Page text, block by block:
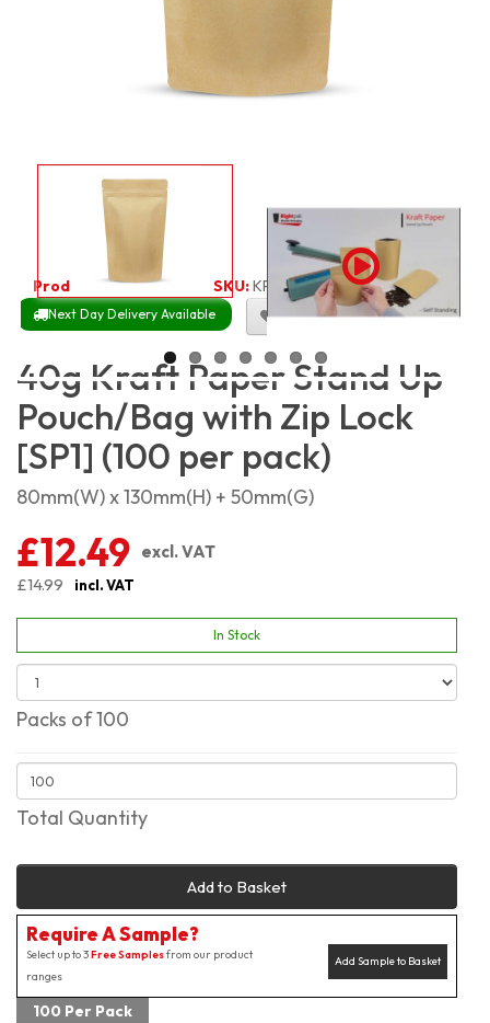
Product Code:1923 SKU:KPSP40_100
Next Day Delivery Available Size Chart
40g Kraft Paper Stand Up
Pouch/Bag with Zip Lock
[SP1] (100 per pack)
80mm(W) x 130mm(H) + 50mm(G)
£12.49 excl. VAT
£14.99
incl. VAT
In Stock
Packs of 100
Total Quantity
Add to Basket
Require A Sample?
Add Sample to Basket
Select up to 3Free Samplesfrom our product
ranges
100 Per Pack